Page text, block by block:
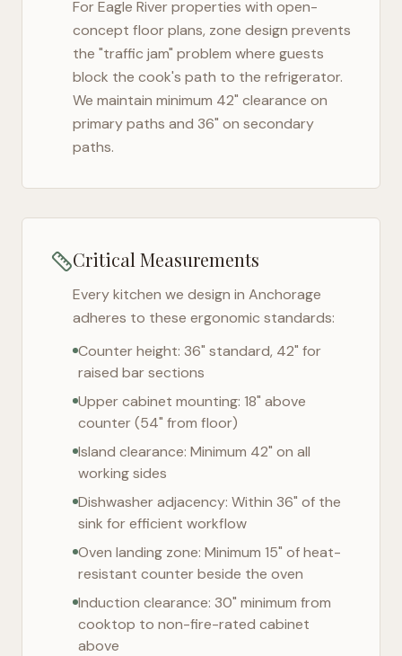
ForEagle Riverproperties with open-
concept floor plans, zone design prevents
the "traffic jam" problem where guests
block the cook's path to the refrigerator.
We maintain minimum 42" clearance on
primary paths and 36" on secondary
paths.
Critical Measurements
Every kitchen we design in Anchorage
adheres to these ergonomic standards:
Counter height: 36" standard, 42" for
raised bar sections
Upper cabinet mounting: 18" above
counter (54" from floor)
Island clearance: Minimum 42" on all
working sides
Dishwasher adjacency: Within 36" of the
sink for efficient workflow
Oven landing zone: Minimum 15" of heat-
resistant counter beside the oven
Induction clearance: 30" minimum from
cooktop to non-fire-rated cabinet
above